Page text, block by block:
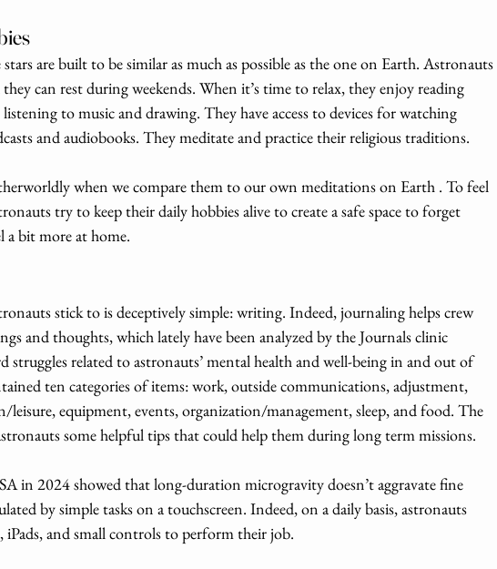
are built to be similar as much as possible as the one on Earth. Astronauts
can rest during weekends. When it’s time to relax, they enjoy reading
to music and drawing. They have access to devices for watching
and audiobooks. They meditate and practice their religious traditions.
when we compare them to our own meditations on Earth . To feel
try to keep their daily hobbies alive to create a safe space to forget
a bit more at home.
stick to is deceptively simple: writing. Indeed, journaling helps crew
and thoughts, which lately have been analyzed by the Journals clinic
related to astronauts’ mental health and well-being in and out of
ten categories of items: work, outside communications, adjustment,
equipment, events, organization/management, sleep, and food. The
some helpful tips that could help them during long term missions.
in 2024 showed that long-duration microgravity doesn’t aggravate fine
by simple tasks on a touchscreen. Indeed, on a daily basis, astronauts
and small controls to perform their job.